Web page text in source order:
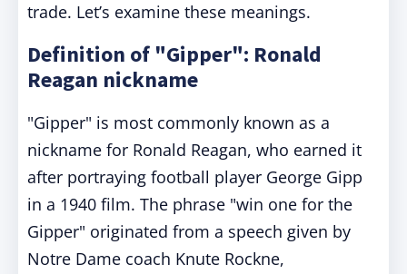
trade. Let’s examine these meanings.
Definition of "Gipper": Ronald
Reagan nickname
"Gipper" is most commonly known as a
nickname for Ronald Reagan, who earned it
after portraying football player George Gipp
in a 1940 film. The phrase "win one for the
Gipper" originated from a speech given by
Notre Dame coach Knute Rockne,